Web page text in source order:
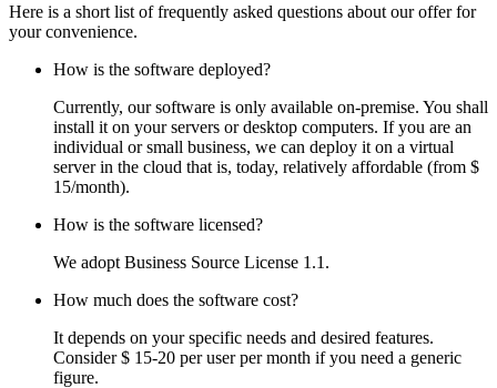
Here is a short list of frequently asked questions about our offer for
your convenience.
How is the software deployed?
Currently, our software is only available on-premise. You shall
install it on your servers or desktop computers. If you are an
individual or small business, we can deploy it on a virtual
server in the cloud that is, today, relatively affordable (from $
15/month).
How is the software licensed?
We adopt Business Source License 1.1.
How much does the software cost?
It depends on your specific needs and desired features.
Consider $ 15-20 per user per month if you need a generic
figure.